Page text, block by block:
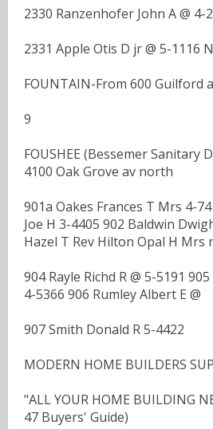
2330 Ranzenhofer John A @ 4-
2331 Apple Otis D jr @ 5-1116
FOUNTAIN-From 600 Guilford
9
FOUSHEE (Bessemer Sanitary
4100 Oak Grove av north
901a Oakes Frances T Mrs 4-
Joe H 3-4405 902 Baldwin
Hazel T Rev Hilton Opal H Mrs
904 Rayle Richd R @ 5-5191
4-5366 906 Rumley Albert E @
907 Smith Donald R 5-4422
MODERN HOME BUILDERS
"ALL YOUR HOME BUILDING
47 Buyers' Guide)